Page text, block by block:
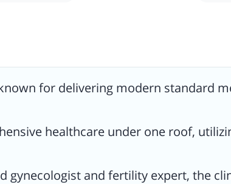
its
for delivering modern standard
healthcare under one roof,
gynecologist and fertility expert, the